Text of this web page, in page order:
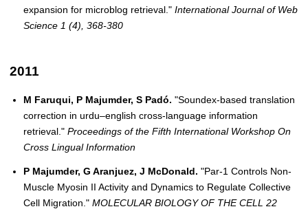
expansion for microblog retrieval." International Journal of Web
Science 1 (4), 368-380
2011
M Faruqui, P Majumder, S Padó. "Soundex-based translation
correction in urdu–english cross-language information
retrieval." Proceedings of the Fifth International Workshop On
Cross Lingual Information
P Majumder, G Aranjuez, J McDonald. "Par-1 Controls Non-
Muscle Myosin II Activity and Dynamics to Regulate Collective
Cell Migration." MOLECULAR BIOLOGY OF THE CELL 22